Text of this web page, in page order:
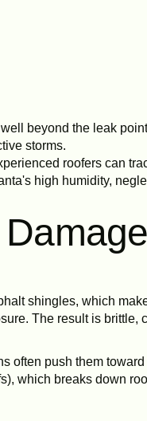
beyond the leak
storms.
roofers can
high humidity,
shingles, which
The result is brittle,
often push them
which breaks down